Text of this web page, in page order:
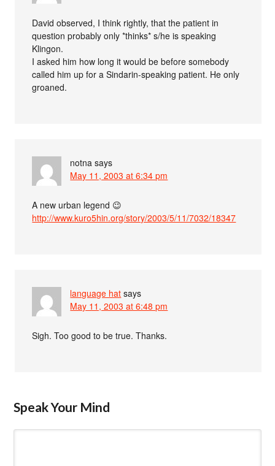
David observed, I think rightly, that the patient in
question probably only *thinks* s/he is speaking
Klingon.
I asked him how long it would be before somebody
called him up for a Sindarin-speaking patient. He only
groaned.
notna says
May 11, 2003 at 6:34 pm
A new urban legend 😉
http://www.kuro5hin.org/story/2003/5/11/7032/18347
language hat says
May 11, 2003 at 6:48 pm
Sigh. Too good to be true. Thanks.
Speak Your Mind